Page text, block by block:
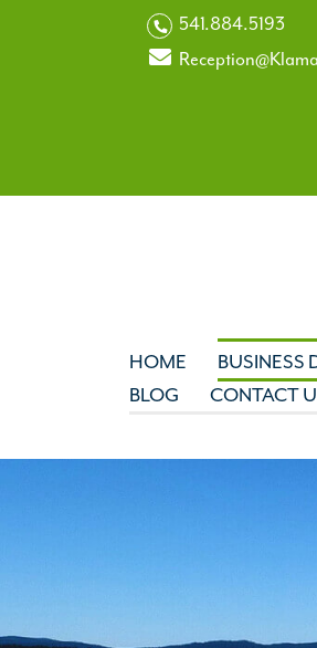
541.884.5193
HOME BUSINESS
BLOG
CONTACT